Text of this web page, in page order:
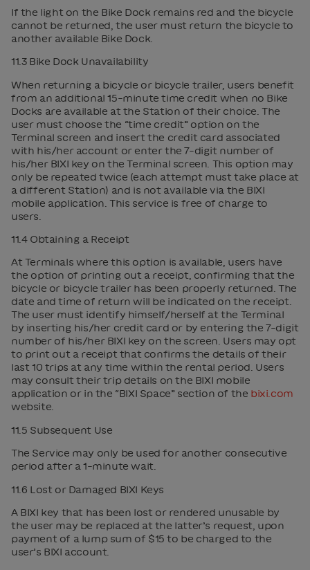
If the light on the Bike Dock remains red and the bicycle
cannot be returned, the user must return the bicycle to
another available Bike Dock.
11.3 Bike Dock Unavailability
When returning a bicycle or bicycle trailer, users benefit
from an additional 15-minute time credit when no Bike
Docks are available at the Station of their choice. The
user must choose the “time credit” option on the
Terminal screen and insert the credit card associated
with his/her account or enter the 7-digit number of
his/her BIXI key on the Terminal screen. This option may
only be repeated twice (each attempt must take place at
a different Station) and is not available via the BIXI
mobile application. This service is free of charge to
users.
11.4 Obtaining a Receipt
At Terminals where this option is available, users have
the option of printing out a receipt, confirming that the
bicycle or bicycle trailer has been properly returned. The
date and time of return will be indicated on the receipt.
The user must identify himself/herself at the Terminal
by inserting his/her credit card or by entering the 7-digit
number of his/her BIXI key on the screen. Users may opt
to print out a receipt that confirms the details of their
last 10 trips at any time within the rental period. Users
may consult their trip details on the BIXI mobile
application or in the “BIXI Space” section of the bixi.com
website.
11.5 Subsequent Use
The Service may only be used for another consecutive
period after a 1-minute wait.
11.6 Lost or Damaged BIXI Keys
A BIXI key that has been lost or rendered unusable by
the user may be replaced at the latter’s request, upon
payment of a lump sum of $15 to be charged to the
user’s BIXI account.